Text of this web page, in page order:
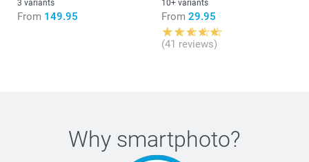
3 variants
From 149.95
10+ variants
From 29.95
(41 reviews)
Why smartphoto?